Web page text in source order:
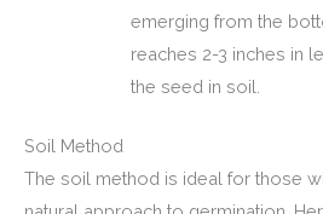
emerging from the
reaches 2-3 inches in
the seed in soil.
Soil Method
The soil method is ideal for those